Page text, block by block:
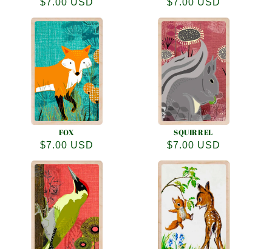
Regular
price
$7.00 USD
Regular
price
$7.00 USD
FOX
Regular
price
$7.00 USD
SQUIRREL
Regular
price
$7.00 USD